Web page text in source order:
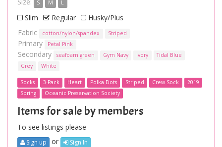
Size:
S M L
Slim Regular
Husky/Plus
Fabric
cotton/nylon/spandex Striped
Primary Petal Pink
Secondary seafoam green Gym Navy Ivory
Tidal Blue
Grey
White
Socks 3-Pack Heart Polka Dots Striped Crew Sock
2019
Spring
Oceanic Preservation Society
Items for sale by members
To see listings please
Sign up or Sign In